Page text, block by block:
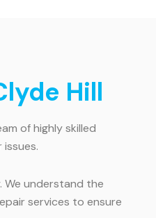
Hill
of highly skilled
We understand the
services to ensure